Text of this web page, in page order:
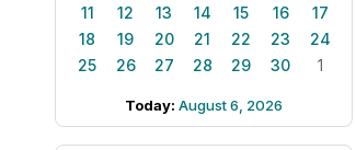
11
12 13 14 15 16
17
18
19 20 21 22 23
24
25
26 27 28 29 30 1
Today: August 6, 2026